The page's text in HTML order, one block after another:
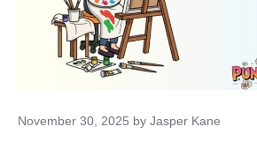
November 30, 2025 by Jasper Kane